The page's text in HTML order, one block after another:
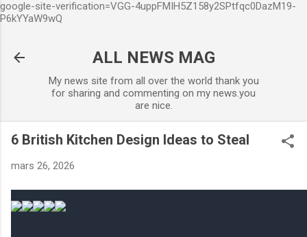
google-site-verification=VGG-4uppFMIH5Z158y2SPtfqc0DazM19-
P6kYYaW9wQ
ALL NEWS MAG
My news site from all over the world thank you
for sharing and commenting on my news.you
are nice.
6 British Kitchen Design Ideas to Steal
mars 26, 2026